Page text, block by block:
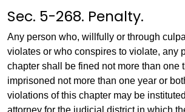
Sec. 5-268. Penalty.
Any person who, willfully or through
violates or who conspires to violate, any
chapter shall be fined not more than one
imprisoned not more than one year or
violations of this chapter may be
attorney for the judicial district in which